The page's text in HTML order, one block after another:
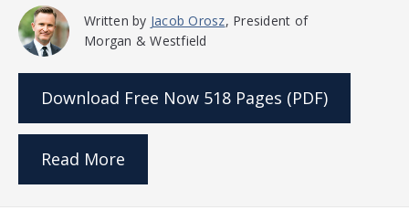
Written by Jacob Orosz, President of
Morgan & Westfield
Download Free Now 518 Pages (PDF)
Read More